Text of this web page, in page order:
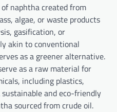
naphtha created from
algae, or waste products
gasification, or
akin to conventional
as a greener alternative.
as a raw material for
including plastics,
and eco-friendly
sourced from crude oil.